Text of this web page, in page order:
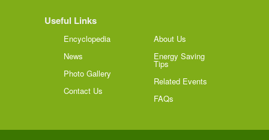
Useful Links
Encyclopedia
News
Photo Gallery
Contact Us
About Us
Energy Saving
Tips
Related Events
FAQs